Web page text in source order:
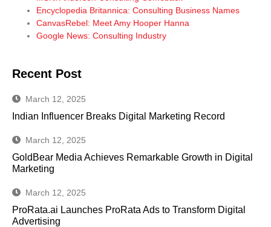
Encyclopedia Britannica: Consulting Business Names
CanvasRebel: Meet Amy Hooper Hanna
Google News: Consulting Industry
Recent Post
March 12, 2025
Indian Influencer Breaks Digital Marketing Record
March 12, 2025
GoldBear Media Achieves Remarkable Growth in Digital
Marketing
March 12, 2025
ProRata.ai Launches ProRata Ads to Transform Digital
Advertising